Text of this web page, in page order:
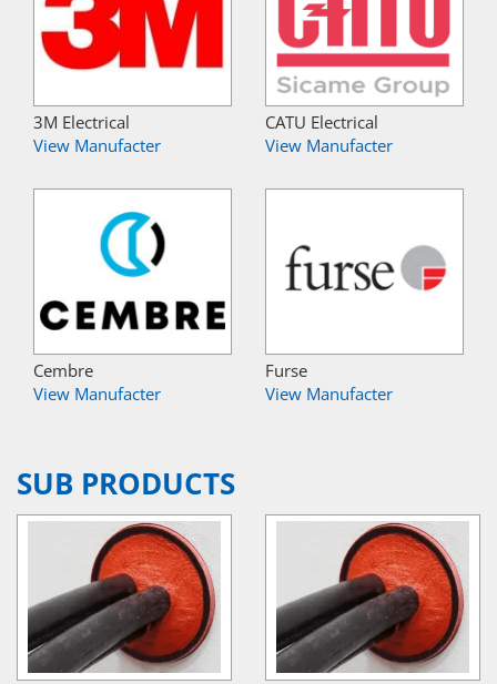
3M Electrical
View Manufacter
CATU Electrical
View Manufacter
Cembre
View Manufacter
Furse
View Manufacter
SUB PRODUCTS